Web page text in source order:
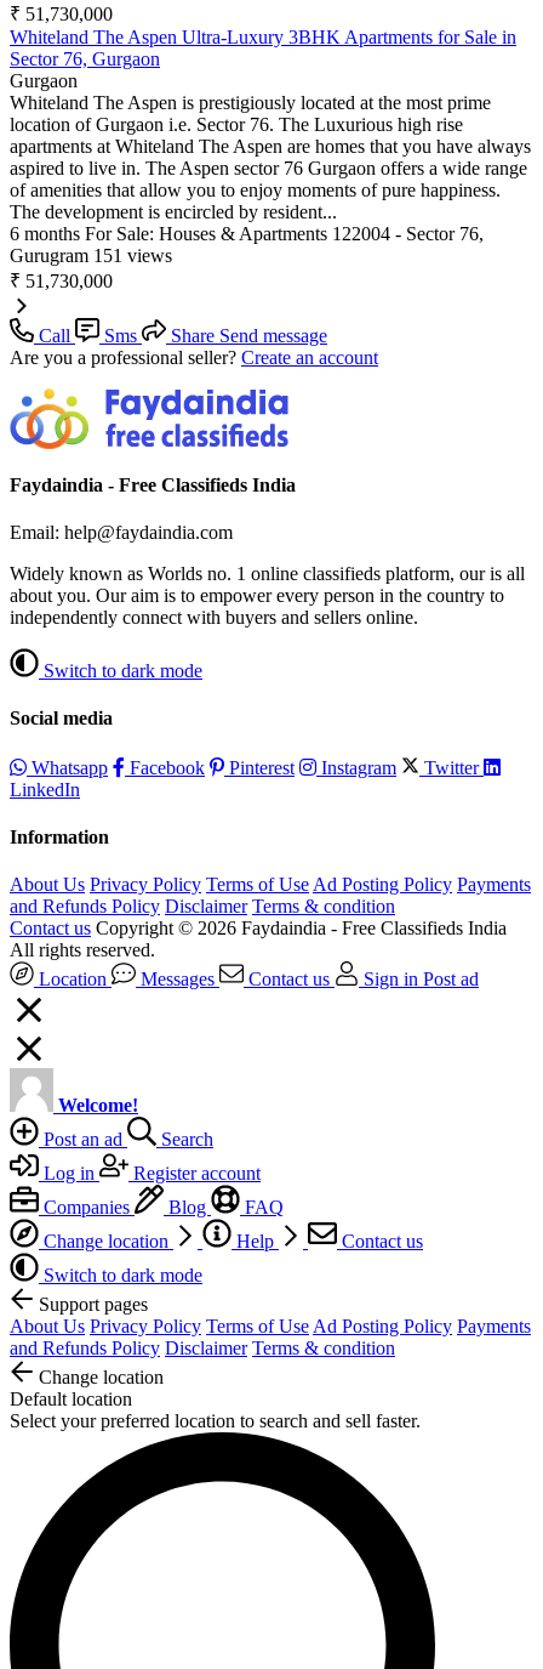
₹ 51,730,000
Whiteland The Aspen Ultra-Luxury 3BHK Apartments for Sale in
Sector 76, Gurgaon
Gurgaon
Whiteland The Aspen is prestigiously located at the most prime
location of Gurgaon i.e. Sector 76. The Luxurious high rise
apartments at Whiteland The Aspen are homes that you have always
aspired to live in. The Aspen sector 76 Gurgaon offers a wide range
of amenities that allow you to enjoy moments of pure happiness.
The development is encircled by resident...
6 months For Sale: Houses & Apartments 122004 - Sector 76,
Gurugram 151 views
₹ 51,730,000
Call Sms Share Send message
Are you a professional seller? Create an account
Faydaindia - Free Classifieds India
Email: help@faydaindia.com
Widely known as Worlds no. 1 online classifieds platform, our is all
about you. Our aim is to empower every person in the country to
independently connect with buyers and sellers online.
Switch to dark mode
Social media
Whatsapp Facebook Pinterest Instagram
Twitter
LinkedIn
Information
About Us Privacy Policy Terms of Use Ad Posting Policy Payments
and Refunds Policy Disclaimer Terms & condition
Contact us Copyright © 2026 Faydaindia - Free Classifieds India
All rights reserved.
Location
Messages Contact us Sign in Post ad
Welcome!
Post an ad
Search
Log in
Register account
Companies
Blog
FAQ
Change location
Help
Contact us
Switch to dark mode
Support pages
About Us Privacy Policy Terms of Use Ad Posting Policy Payments
and Refunds Policy Disclaimer Terms & condition
Change location
Default location
Select your preferred location to search and sell faster.